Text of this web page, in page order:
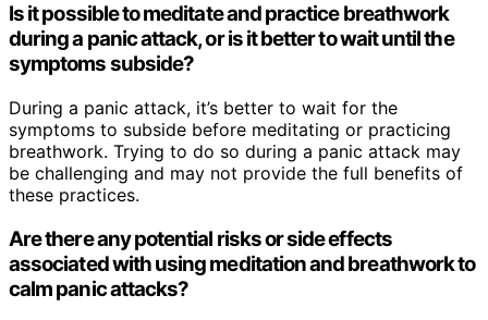
Is it possible to meditate and practice breathwork
during a panic attack, or is it better to wait until the
symptoms subside?
During a panic attack, it’s better to wait for the
symptoms to subside before meditating or practicing
breathwork. Trying to do so during a panic attack may
be challenging and may not provide the full benefits of
these practices.
Are there any potential risks or side effects
associated with using meditation and breathwork to
calm panic attacks?